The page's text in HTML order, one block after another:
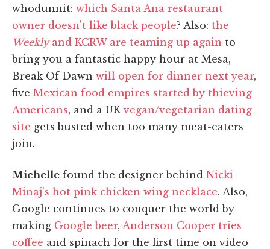
whodunnit: which Santa Ana restaurant
owner doesn't like black people? Also: the
Weeklyand KCRW are teaming up again to
bring you a fantastic happy hour at Mesa,
Break Of Dawn will open for dinner next year,
five Mexican food empires started by thieving
Americans, and a UKvegan/vegetarian dating
site gets busted when too many meat-eaters
join.
Michelle found the designer behind Nicki
Minaj's hot pink chicken wing necklace. Also,
Google continues to conquer the world by
making Google beer, Anderson Cooper tries
coffee and spinach for the first time on video